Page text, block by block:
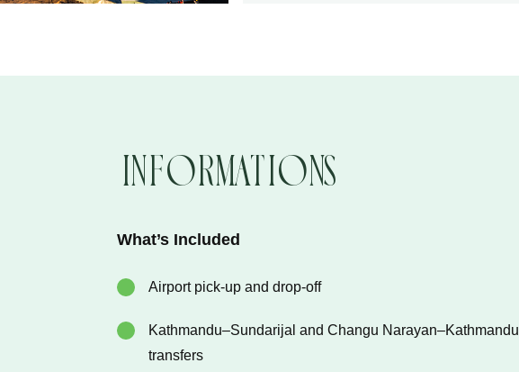
Informations
What’s Included
Airport pick-up and drop-off
Kathmandu–Sundarijal and Changu Narayan–Kathmandu
transfers